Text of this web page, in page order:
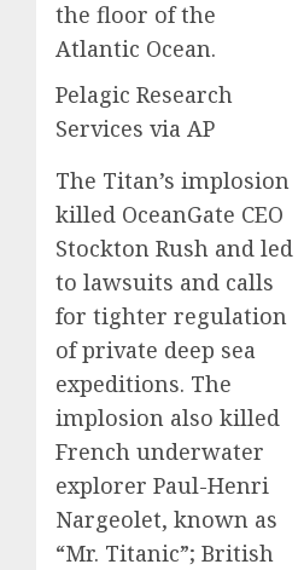
the floor of the
Atlantic Ocean.
Pelagic Research
Services via AP
The Titan’s implosion
killed OceanGate CEO
Stockton Rush and led
to lawsuits and calls
for tighter regulation
of private deep sea
expeditions. The
implosion also killed
French underwater
explorer Paul-Henri
Nargeolet, known as
“Mr. Titanic”; British